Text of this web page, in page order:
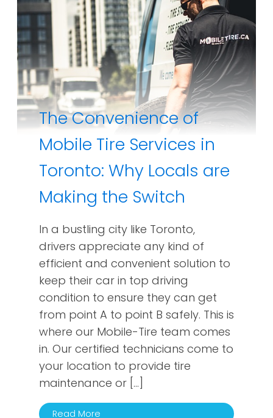
The Convenience of
Mobile Tire Services in
Toronto: Why Locals are
Making the Switch
In a bustling city like Toronto,
drivers appreciate any kind of
efficient and convenient solution to
keep their car in top driving
condition to ensure they can get
from point A to point B safely. This is
where our Mobile-Tire team comes
in. Our certified technicians come to
your location to provide tire
maintenance or […]
Read More